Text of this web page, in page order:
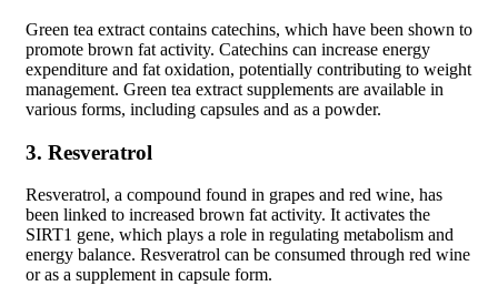
Green tea extract contains catechins, which have been shown to
promote brown fat activity. Catechins can increase energy
expenditure and fat oxidation, potentially contributing to weight
management. Green tea extract supplements are available in
various forms, including capsules and as a powder.
3. Resveratrol
Resveratrol, a compound found in grapes and red wine, has
been linked to increased brown fat activity. It activates the
SIRT1 gene, which plays a role in regulating metabolism and
energy balance. Resveratrol can be consumed through red wine
or as a supplement in capsule form.